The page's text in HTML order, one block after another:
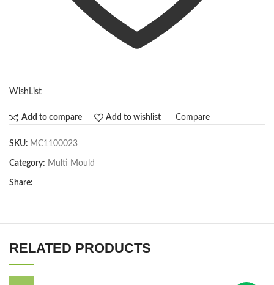
WishList
Add to compare Add to wishlist Compare
SKU: MC1100023
Category: Multi Mould
Share:
RELATED PRODUCTS